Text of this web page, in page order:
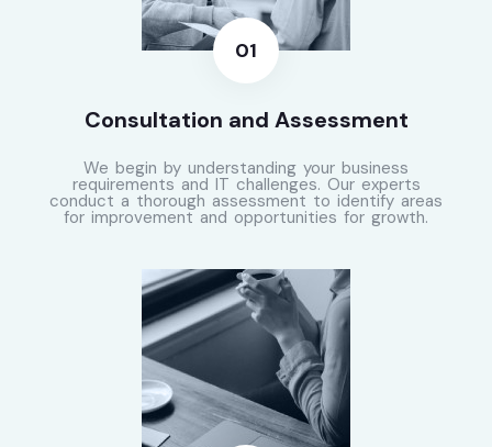
Consultation and Assessment
We begin by understanding your business
requirements and IT challenges. Our experts
conduct a thorough assessment to identify areas
for improvement and opportunities for growth.